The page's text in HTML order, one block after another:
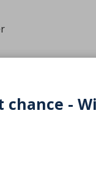
chance -
hospital)